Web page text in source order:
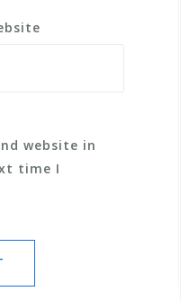
website in
time I